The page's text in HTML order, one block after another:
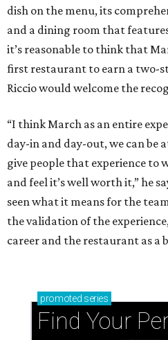
dish on the menu, its
and a dining room that
it’s reasonable to think that
first restaurant to earn a two-
Riccio would welcome the
“I think March as an entire
day-in and day-out, we can be
give people that experience to
and feel it’s well worth it,” he
seen what it means for the
the validation of the
career and the restaurant as a
promoted series
Find Your